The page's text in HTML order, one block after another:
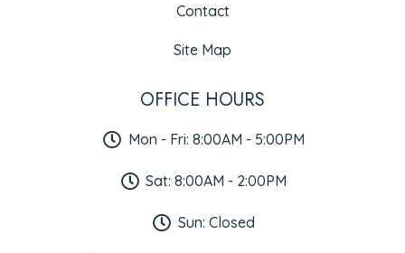
Contact
Site Map
OFFICE HOURS
Mon - Fri: 8:00AM - 5:00PM
Sat: 8:00AM - 2:00PM
Sun: Closed